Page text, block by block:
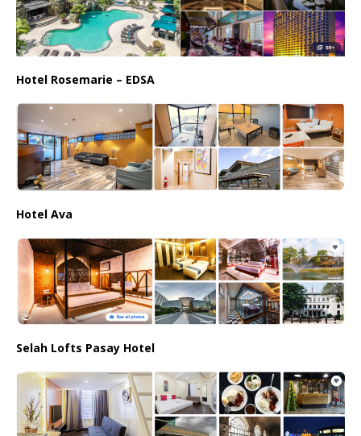
Hotel Rosemarie – EDSA
Hotel Ava
Selah Lofts Pasay Hotel